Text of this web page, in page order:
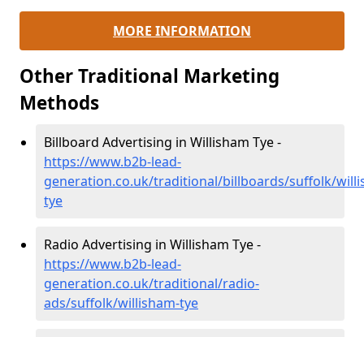
MORE INFORMATION
Other Traditional Marketing
Methods
Billboard Advertising in Willisham Tye -
https://www.b2b-lead-
generation.co.uk/traditional/billboards/suffolk/
tye
Radio Advertising in Willisham Tye -
https://www.b2b-lead-
generation.co.uk/traditional/radio-
ads/suffolk/willisham-tye